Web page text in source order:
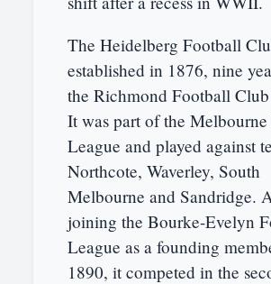
The Heidelberg Football
established in 1876, nine
the Richmond Football Club
It was part of the
League and played against
Northcote, Waverley, South
Melbourne and Sandridge.
joining the Bourke-Evelyn
League as a founding
1890, it competed in the